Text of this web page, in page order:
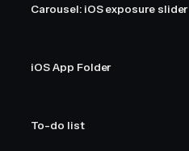
Carousel: iOS exposure slider
iOS App Folder
To-do list